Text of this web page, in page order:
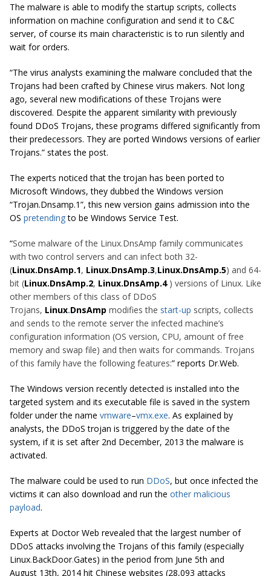
The malware is able to modify the startup scripts, collects
information on machine configuration and send it to C&C
server, of course its main characteristic is to run silently and
wait for orders.
“The virus analysts examining the malware concluded that the
Trojans had been crafted by Chinese virus makers. Not long
ago, several new modifications of these Trojans were
discovered. Despite the apparent similarity with previously
found DDoS Trojans, these programs differed significantly from
their predecessors. They are ported Windows versions of earlier
Trojans.” states the post.
The experts noticed that the trojan has been ported to
Microsoft Windows, they dubbed the Windows version
“Trojan.Dnsamp.1”, this new version gains admission into the
OS pretendingto be Windows Service Test.
“Some malware of the Linux.DnsAmp family communicates
with two control servers and can infect both 32-
(Linux.DnsAmp.1, Linux.DnsAmp.3,Linux.DnsAmp.5) and 64-
bit (Linux.DnsAmp.2, Linux.DnsAmp.4 ) versions of Linux. Like
other members of this class of DDoS
Trojans, Linux.DnsAmp modifies the start-up scripts, collects
and sends to the remote server the infected machine’s
configuration information (OS version, CPU, amount of free
memory and swap file) and then waits for commands. Trojans
of this family have the following features:” reports Dr.Web.
The Windows version recently detected is installed into the
targeted system and its executable file is saved in the system
folder under the name vmware–vmx.exe. As explained by
analysts, the DDoS trojan is triggered by the date of the
system, if it is set after 2nd December, 2013 the malware is
activated.
The malware could be used to run DDoS, but once infected the
victims it can also download and run the other malicious
payload.
Experts at Doctor Web revealed that the largest number of
DDoS attacks involving the Trojans of this family (especially
Linux.BackDoor.Gates) in the period from June 5th and
August 13th, 2014 hit Chinese websites (28,093 attacks